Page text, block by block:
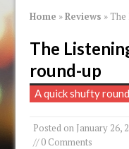
Home »Reviews » The
The
round-up
A quick shufty
Posted on January 26,
// 0 Comments